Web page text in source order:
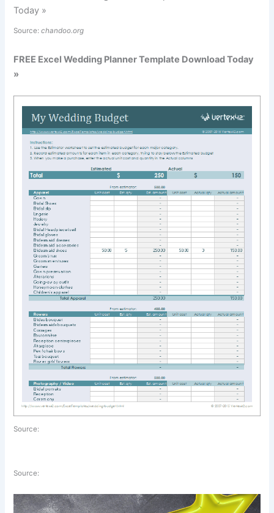
Source:chandoo.org
FREE Excel Wedding Planner Template Download Today
»
Source:
Source: